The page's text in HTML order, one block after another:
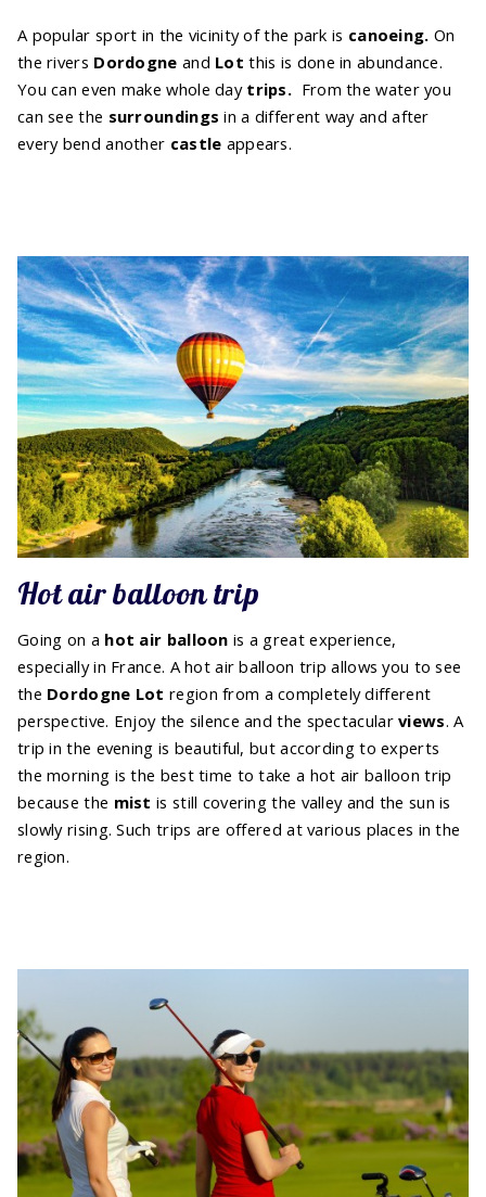
A popular sport in the vicinity of the park is canoeing. On
the rivers Dordogne and Lot this is done in abundance.
You can even make whole day trips. From the water you
can see the surroundings in a different way and after
every bend another castle appears.
Hot air balloon trip
Going on a hot air balloon is a great experience,
especially in France. A hot air balloon trip allows you to see
the Dordogne Lot region from a completely different
perspective. Enjoy the silence and the spectacularviews. A
trip in the evening is beautiful, but according to experts
the morning is the best time to take a hot air balloon trip
because the mist is still covering the valley and the sun is
slowly rising. Such trips are offered at various places in the
region.